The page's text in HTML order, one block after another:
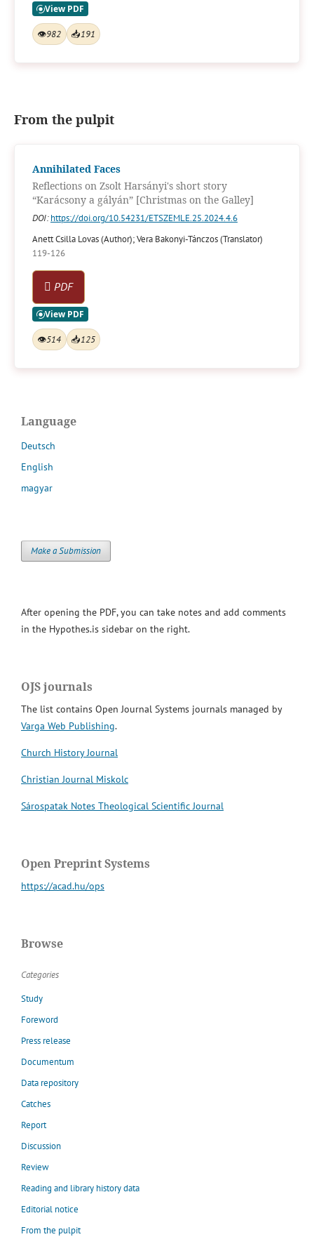
👁982 📥191
From the pulpit
Annihilated Faces
Reflections on Zsolt Harsányi's short story
“Karácsony a gályán” [Christmas on the Galley]
DOI: https://doi.org/10.54231/ETSZEMLE.25.2024.4.6
Anett Csilla Lovas (Author); Vera Bakonyi-Tánczos (Translator)
119-126
PDF
👁514 📥125
Language
Deutsch
English
magyar
Make a Submission
After opening the PDF, you can take notes and add comments
in the Hypothes.is sidebar on the right.
OJS journals
The list contains Open Journal Systems journals managed by
Varga Web Publishing.
Church History Journal
Christian Journal Miskolc
Sárospatak Notes Theological Scientific Journal
Open Preprint Systems
https://acad.hu/ops
Browse
Categories
Study
Foreword
Press release
Documentum
Data repository
Catches
Report
Discussion
Review
Reading and library history data
Editorial notice
From the pulpit